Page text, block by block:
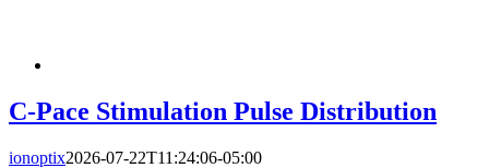
C-Pace Stimulation Pulse Distribution
ionoptix2026-07-22T11:24:06-05:00